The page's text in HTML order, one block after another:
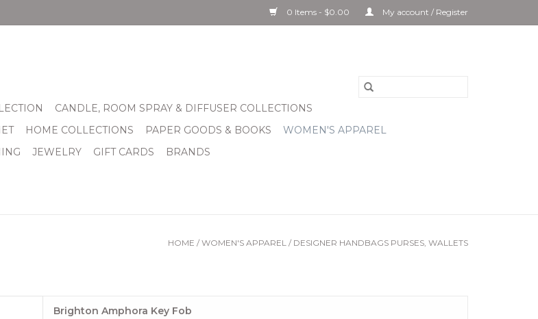
0 Items - $0.00 My account / Register
CANDLE, ROOM SPRAY & DIFFUSER COLLECTIONS
HOME COLLECTIONS PAPER GOODS & BOOKS
WOMEN'S APPAREL
JEWELRY GIFT CARDS BRANDS
HOME / WOMEN'S APPAREL / DESIGNER HANDBAGS PURSES, WALLETS
Brighton Amphora Key Fob